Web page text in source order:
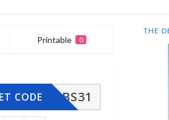
Printable 0
BS31
CODE
THE